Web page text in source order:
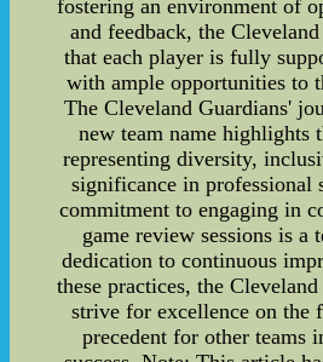
fostering an environment of
and feedback, the
that each player is fully
with ample opportunities to
The Cleveland Guardians'
new team name highlights
representing diversity,
significance in professional
commitment to engaging in
game review sessions is a
dedication to continuous
these practices, the
strive for excellence on the
precedent for other teams